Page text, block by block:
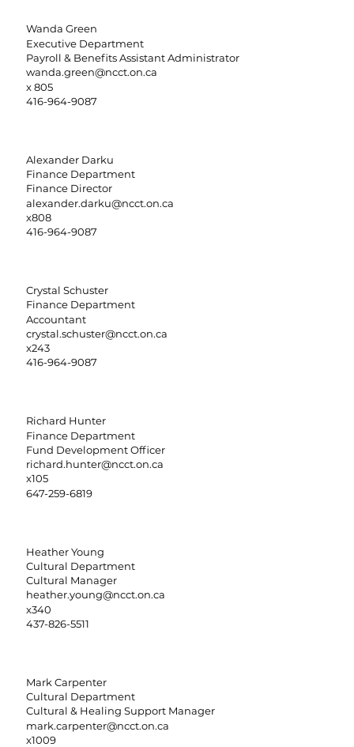
Wanda Green
Executive Department
Payroll & Benefits Assistant Administrator
wanda.green@ncct.on.ca
x 805
416-964-9087
Alexander Darku
Finance Department
Finance Director
alexander.darku@ncct.on.ca
x808
416-964-9087
Crystal Schuster
Finance Department
Accountant
crystal.schuster@ncct.on.ca
x243
416-964-9087
Richard Hunter
Finance Department
Fund Development Officer
richard.hunter@ncct.on.ca
x105
647-259-6819
Heather Young
Cultural Department
Cultural Manager
heather.young@ncct.on.ca
x340
437-826-5511
Mark Carpenter
Cultural Department
Cultural & Healing Support Manager
mark.carpenter@ncct.on.ca
x1009